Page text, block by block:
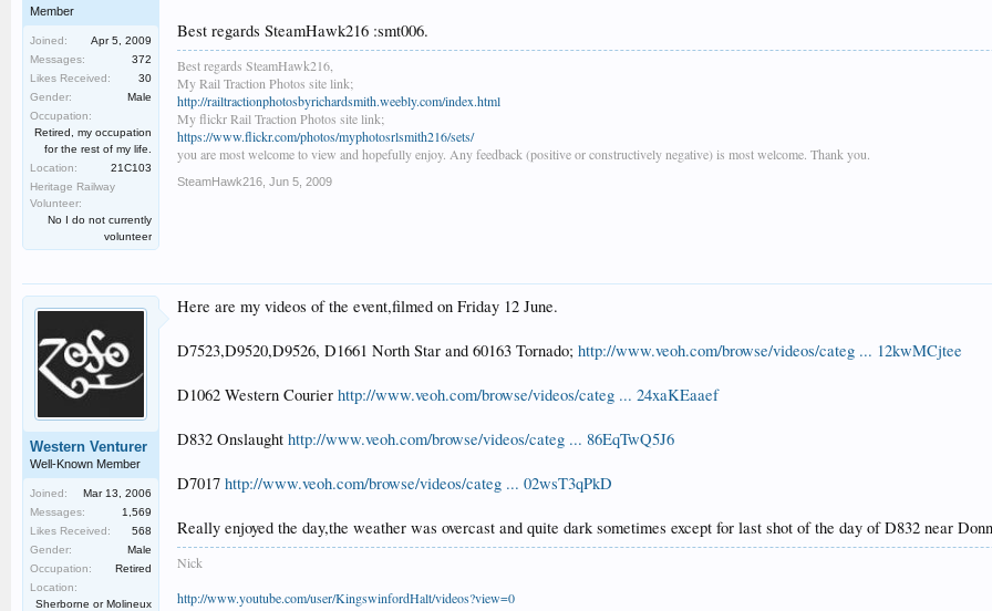
Member
Joined:
Apr 5, 2009
Messages:
372
Likes Received:
30
Gender:
Male
Occupation:
Retired, my occupation
for the rest of my life.
Location:
21C103
Heritage Railway
Volunteer:
No I do not currently
volunteer
Best regards SteamHawk216 :smt006.
Best regards SteamHawk216,
My Rail Traction Photos site link;
http://railtractionphotosbyrichardsmith.weebly.com/index.html
My flickr Rail Traction Photos site link;
https://www.flickr.com/photos/myphotosrlsmith216/sets/
you are most welcome to view and hopefully enjoy. Any feedback (positive or constructively negative) is most welcome. Thank you.
SteamHawk216 Jun 5, 2009
Western Venturer
Well-Known Member
Joined:
Mar 13, 2006
Messages:
1,569
Likes Received:
568
Gender:
Male
Occupation:
Retired
Location:
Sherborne or Molineux
Here are my videos of the event,filmed on Friday 12 June.
D7523,D9520,D9526, D1661 North Star and 60163 Tornado; http://www.veoh.com/browse/videos/categ ... 12kwMCjtee
D1062 Western Courier http://www.veoh.com/browse/videos/categ ... 24xaKEaaef
D832 Onslaught http://www.veoh.com/browse/videos/categ ... 86EqTwQ5J6
D7017 http://www.veoh.com/browse/videos/categ ... 02wsT3qPkD
Really enjoyed the day,the weather was overcast and quite dark sometimes except for last shot of the day of D832 near
Nick
http://www.youtube.com/user/KingswinfordHalt/videos?view=0